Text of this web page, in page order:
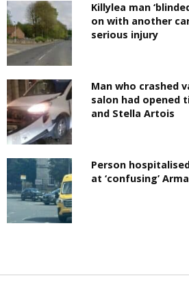
Killylea man
on with another
serious injury
Man who crashed
salon had opened
and Stella Artois
Person
at ‘confusing’